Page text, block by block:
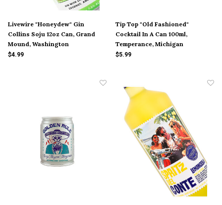
Livewire "Honeydew" Gin
Collins Soju 12oz Can, Grand
Mound, Washington
$4.99
Tip Top "Old Fashioned"
Cocktail In A Can 100ml,
Temperance, Michigan
$5.99